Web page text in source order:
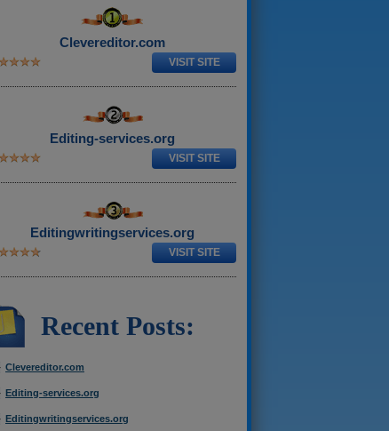
Clevereditor.com
VISIT SITE
Editing-services.org
VISIT SITE
Editingwritingservices.org
VISIT SITE
Recent Posts:
Clevereditor.com
Editing-services.org
Editingwritingservices.org